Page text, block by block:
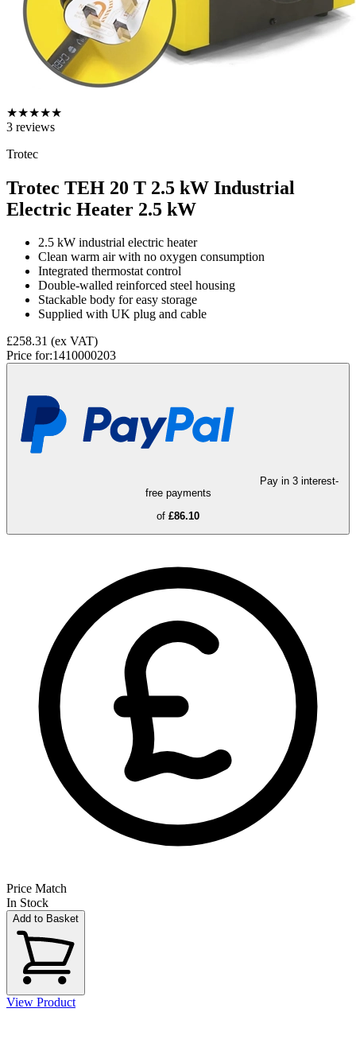
★★★★★
3 reviews
Trotec
Trotec TEH 20 T 2.5 kW Industrial
Electric Heater 2.5 kW
2.5 kW industrial electric heater
Clean warm air with no oxygen consumption
Integrated thermostat control
Double-walled reinforced steel housing
Stackable body for easy storage
Supplied with UK plug and cable
£258.31 (ex VAT)
Price for:1410000203
Pay in 3 interest-
free payments
of £86.10
Price Match
In Stock
Add to Basket
View Product